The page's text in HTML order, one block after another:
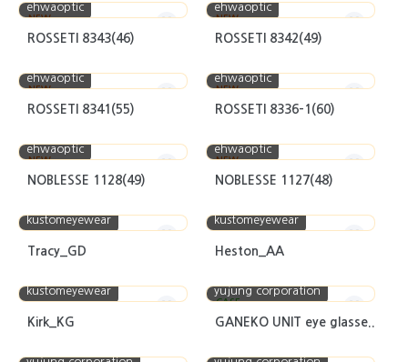
NEW
ehwaoptic
ROSSETI 8343(46)
NEW
ehwaoptic
ROSSETI 8342(49)
NEW
ehwaoptic
ROSSETI 8341(55)
NEW
ehwaoptic
ROSSETI 8336-1(60)
NEW
ehwaoptic
NOBLESSE 1128(49)
NEW
ehwaoptic
NOBLESSE 1127(48)
kustomeyewear
Tracy_GD
kustomeyewear
Heston_AA
kustomeyewear
Kirk_KG
CASE
yujung corporation
GANEKO UNIT eye glasse..